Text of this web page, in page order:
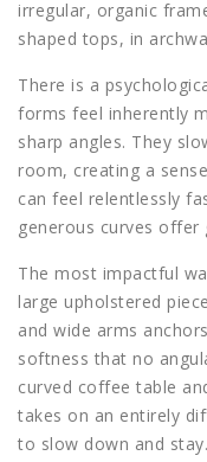
irregular, organic
shaped tops, in
There is a
forms feel inherently
sharp angles. They
room, creating a
can feel relentlessly
generous curves offer
The most impactful
large upholstered
and wide arms
softness that no
curved coffee table
takes on an entirely
to slow down and stay.